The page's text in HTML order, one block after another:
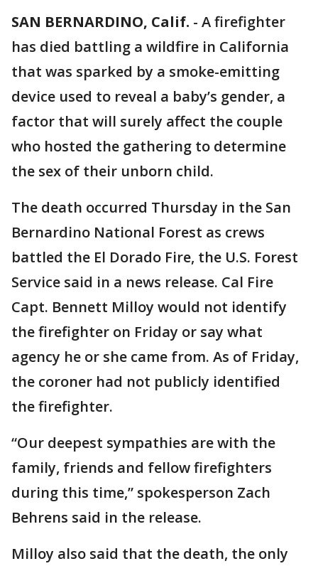
SAN BERNARDINO, Calif. - A firefighter
has died battling a wildfire in California
that was sparked by a smoke-emitting
device used to reveal a baby’s gender, a
factor that will surely affect the couple
who hosted the gathering to determine
the sex of their unborn child.
The death occurred Thursday in the San
Bernardino National Forest as crews
battled the El Dorado Fire, the U.S. Forest
Service said in a news release. Cal Fire
Capt. Bennett Milloy would not identify
the firefighter on Friday or say what
agency he or she came from. As of Friday,
the coroner had not publicly identified
the firefighter.
“Our deepest sympathies are with the
family, friends and fellow firefighters
during this time,” spokesperson Zach
Behrens said in the release.
Milloy also said that the death, the only